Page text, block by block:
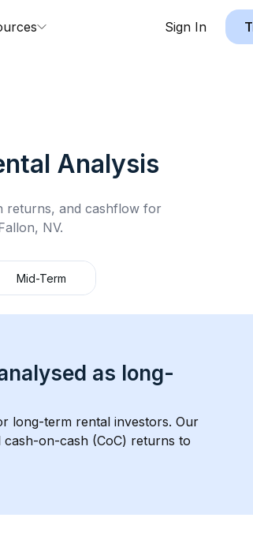
Sign In
Analysis
returns, and cashflow for
NV.
Mid-Term
as long-
long-term rental investors. Our
on-cash (CoC) returns to